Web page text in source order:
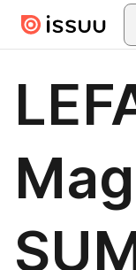
Skip to main content